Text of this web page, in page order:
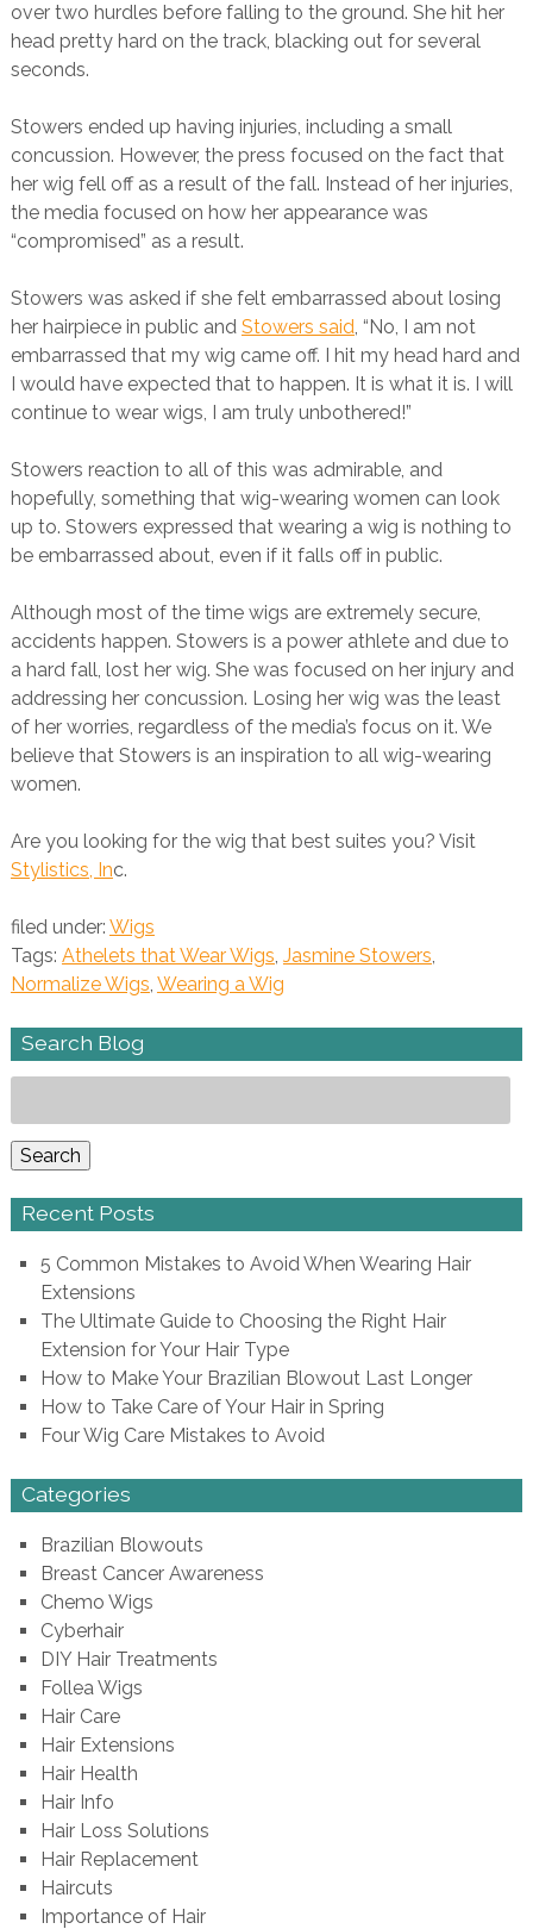
over two hurdles before falling to the ground. She hit her
head pretty hard on the track, blacking out for several
seconds.
Stowers ended up having injuries, including a small
concussion. However, the press focused on the fact that
her wig fell off as a result of the fall. Instead of her injuries,
the media focused on how her appearance was
“compromised” as a result.
Stowers was asked if she felt embarrassed about losing
her hairpiece in public and Stowers said, “No, I am not
embarrassed that my wig came off. I hit my head hard and
I would have expected that to happen. It is what it is. I will
continue to wear wigs, I am truly unbothered!”
Stowers reaction to all of this was admirable, and
hopefully, something that wig-wearing women can look
up to. Stowers expressed that wearing a wig is nothing to
be embarrassed about, even if it falls off in public.
Although most of the time wigs are extremely secure,
accidents happen. Stowers is a power athlete and due to
a hard fall, lost her wig. She was focused on her injury and
addressing her concussion. Losing her wig was the least
of her worries, regardless of the media’s focus on it. We
believe that Stowers is an inspiration to all wig-wearing
women.
Are you looking for the wig that best suites you? Visit
Stylistics, Inc.
filed under: Wigs
Tags: Athelets that Wear Wigs, Jasmine Stowers,
Normalize Wigs, Wearing a Wig
Search Blog
for:
Search
Recent Posts
5 Common Mistakes to Avoid When Wearing Hair
Extensions
The Ultimate Guide to Choosing the Right Hair
Extension for Your Hair Type
How to Make Your Brazilian Blowout Last Longer
How to Take Care of Your Hair in Spring
Four Wig Care Mistakes to Avoid
Categories
Brazilian Blowouts
Breast Cancer Awareness
Chemo Wigs
Cyberhair
DIY Hair Treatments
Follea Wigs
Hair Care
Hair Extensions
Hair Health
Hair Info
Hair Loss Solutions
Hair Replacement
Haircuts
Importance of Hair